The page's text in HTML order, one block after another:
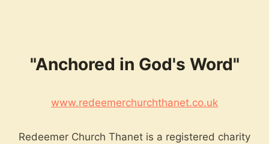
"Anchored in God's Word"
www.redeemerchurchthanet.co.uk
Redeemer Church Thanet is a registered charity